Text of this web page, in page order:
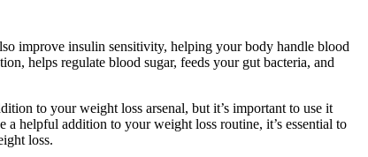
improve insulin sensitivity, helping your body handle blood
helps regulate blood sugar, feeds your gut bacteria, and
to your weight loss arsenal, but it’s important to use it
helpful addition to your weight loss routine, it’s essential to
loss.